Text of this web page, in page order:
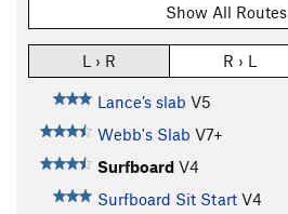
Show All Routes
L › R R › L
Lance’s slab V5
Webb's Slab V7+
Surfboard V4
Surfboard Sit Start V4